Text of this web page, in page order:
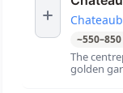
~550–850
The
golden